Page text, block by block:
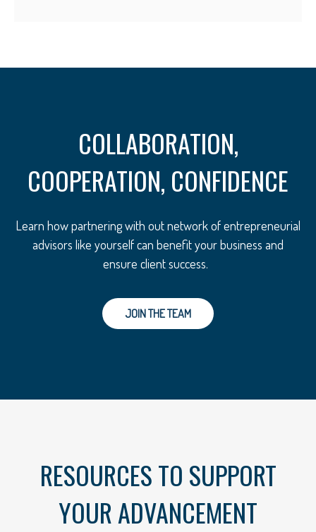
COLLABORATION,
COOPERATION, CONFIDENCE
Learn how partnering with out network of entrepreneurial
advisors like yourself can benefit your business and
ensure client success.
JOIN THE TEAM
RESOURCES TO SUPPORT
YOUR ADVANCEMENT